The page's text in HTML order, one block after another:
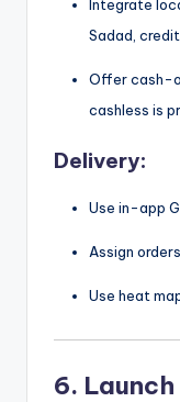
Integrate
Sadad,
Offer cash-
cashless is
Delivery:
Use in-app
Assign
Use heat
6.